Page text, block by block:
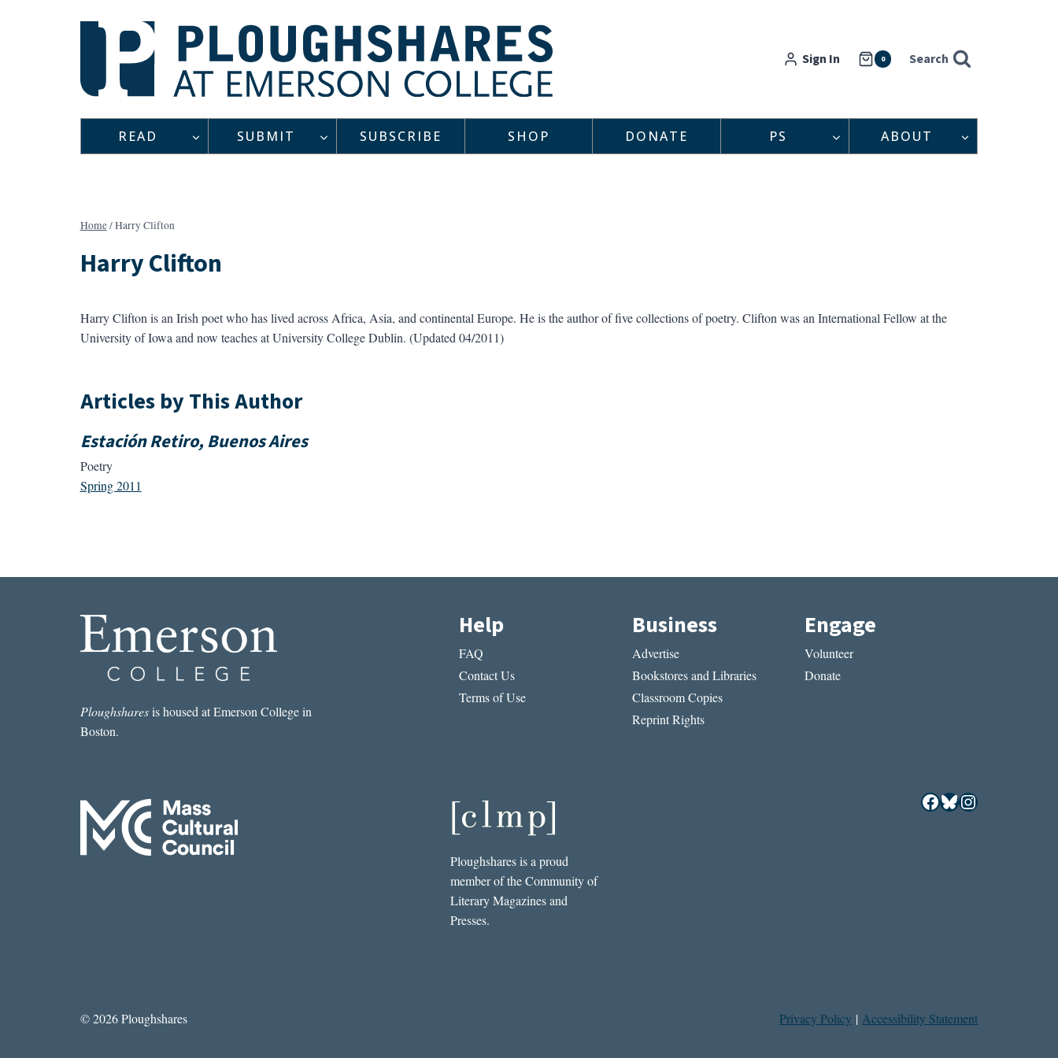
Sign In 0 Search
READ SUBMIT SUBSCRIBE SHOP DONATE PS ABOUT
Home/Harry Clifton
Harry Clifton
Harry Clifton is an Irish poet who has lived across Africa, Asia, and continental Europe. He is the author of five collections of poetry. Clifton was an International Fellow at the
University of Iowa and now teaches at University College Dublin. (Updated 04/2011)
Articles by This Author
Estación Retiro, Buenos Aires
Poetry
Spring 2011
Ploughsharesis housed at Emerson College in
Boston.
Help
FAQ
Contact Us
Terms of Use
Business
Advertise
Bookstores and Libraries
Classroom Copies
Reprint Rights
Engage
Volunteer
Donate
Ploughshares is a proud
member of the Community of
Literary Magazines and
Presses.
Facebook
Bluesky
Instagram
© 2026 Ploughshares Privacy Policy | Accessibility Statement